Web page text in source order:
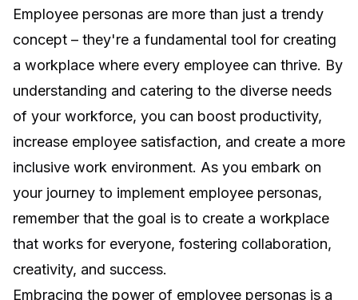
Employee personas are more than just a trendy
concept – they're a fundamental tool for creating
a workplace where every employee can thrive. By
understanding and catering to the diverse needs
of your workforce, you can boost productivity,
increase employee satisfaction, and create a more
inclusive work environment. As you embark on
your journey to implement employee personas,
remember that the goal is to create a workplace
that works for everyone, fostering collaboration,
creativity, and success.
Embracing the power of employee personas is a